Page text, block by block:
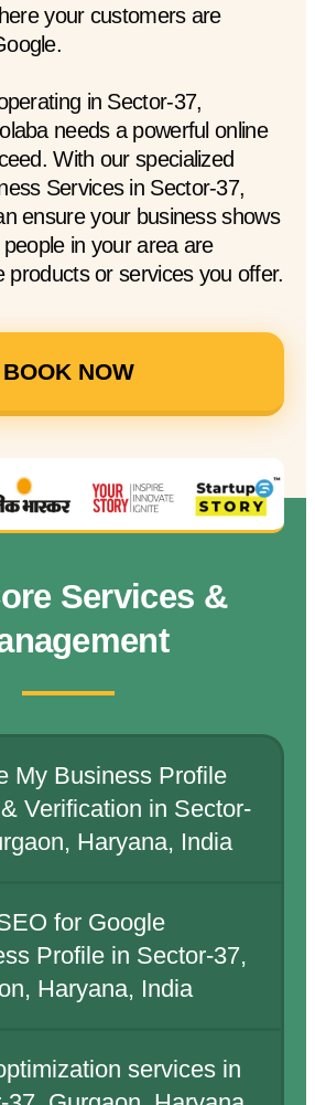
your customers are
in Sector-37,
needs a powerful online
With our specialized
Services in Sector-37,
ensure your business shows
in your area are
products or services you offer.
BOOK NOW
Services &
My Business Profile
Verification in Sector-
Haryana, India
for Google
Profile in Sector-37,
Haryana, India
services in